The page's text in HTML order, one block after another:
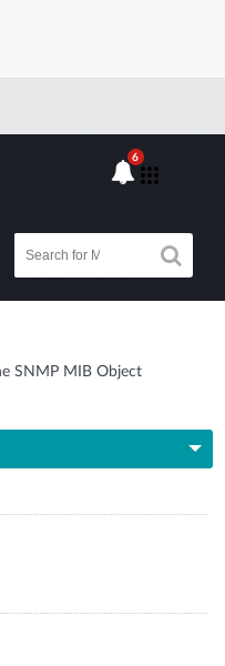
6
SNMP MIB Object